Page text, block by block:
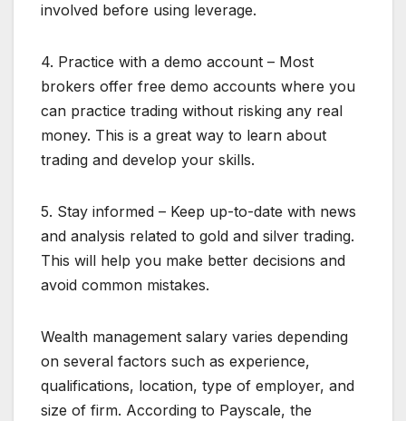
involved before using leverage.
4. Practice with a demo account – Most
brokers offer free demo accounts where you
can practice trading without risking any real
money. This is a great way to learn about
trading and develop your skills.
5. Stay informed – Keep up-to-date with news
and analysis related to gold and silver trading.
This will help you make better decisions and
avoid common mistakes.
Wealth management salary varies depending
on several factors such as experience,
qualifications, location, type of employer, and
size of firm. According to Payscale, the